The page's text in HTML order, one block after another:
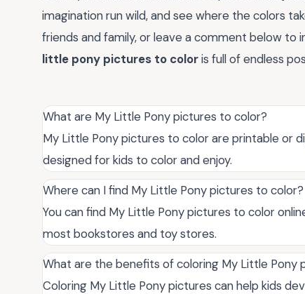
imagination run wild, and see where the colors
friends and family, or leave a comment below
little pony pictures to coloris full of endless
What are My Little Pony pictures to color?
My Little Pony pictures to color are printable or
designed for kids to color and enjoy.
Where can I find My Little Pony pictures to color?
You can find My Little Pony pictures to color
most bookstores and toy stores.
What are the benefits of coloring My Little Pony
Coloring My Little Pony pictures can help kids